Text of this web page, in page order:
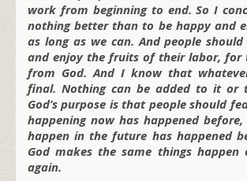
work from beginning to end. So I
nothing better than to be happy and
as long as we can. And people
and enjoy the fruits of their labor, for
from God. And I know that
final. Nothing can be added to it or
God’s purpose is that people should
happening now has happened
happen in the future has happened
God makes the same things happen
again.